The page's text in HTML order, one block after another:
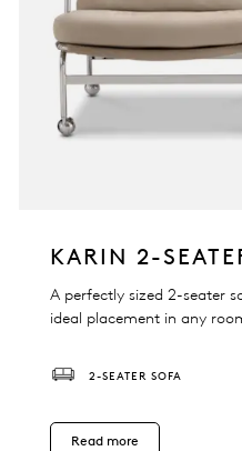
KARIN 2-
A perfectly sized 2-seater
ideal placement in any
2-SEATER SOFA
Read more